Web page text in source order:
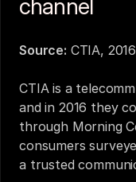
channel
Source: CTIA, 2016
CTIA is a
and in 2016 they
through Morning
consumers
a trusted